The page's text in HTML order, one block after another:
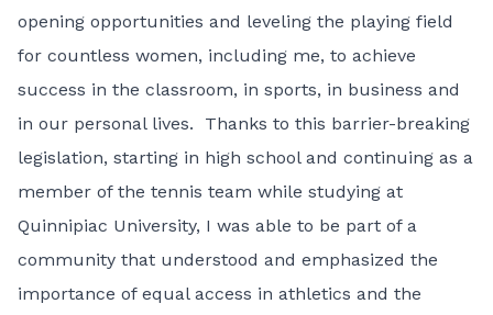
opening opportunities and leveling the playing field
for countless women, including me, to achieve
success in the classroom, in sports, in business and
in our personal lives. Thanks to this barrier-breaking
legislation, starting in high school and continuing as a
member of the tennis team while studying at
Quinnipiac University, I was able to be part of a
community that understood and emphasized the
importance of equal access in athletics and the